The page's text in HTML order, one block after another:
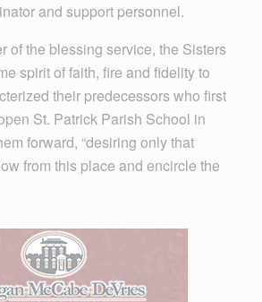
and support personnel.
of the blessing service, the Sisters
spirit of faith, fire and fidelity to
their predecessors who first
St. Patrick Parish School in
forward, “desiring only that
from this place and encircle the